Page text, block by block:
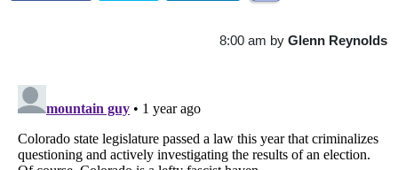
8:00 am by Glenn Reynolds